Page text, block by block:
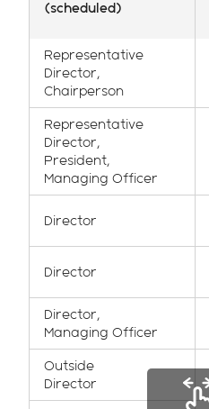
(scheduled)
Representative
Director,
Chairperson
Representative
Director,
President,
Managing Officer
Director
Director
Director,
Managing Officer
Outside
Director